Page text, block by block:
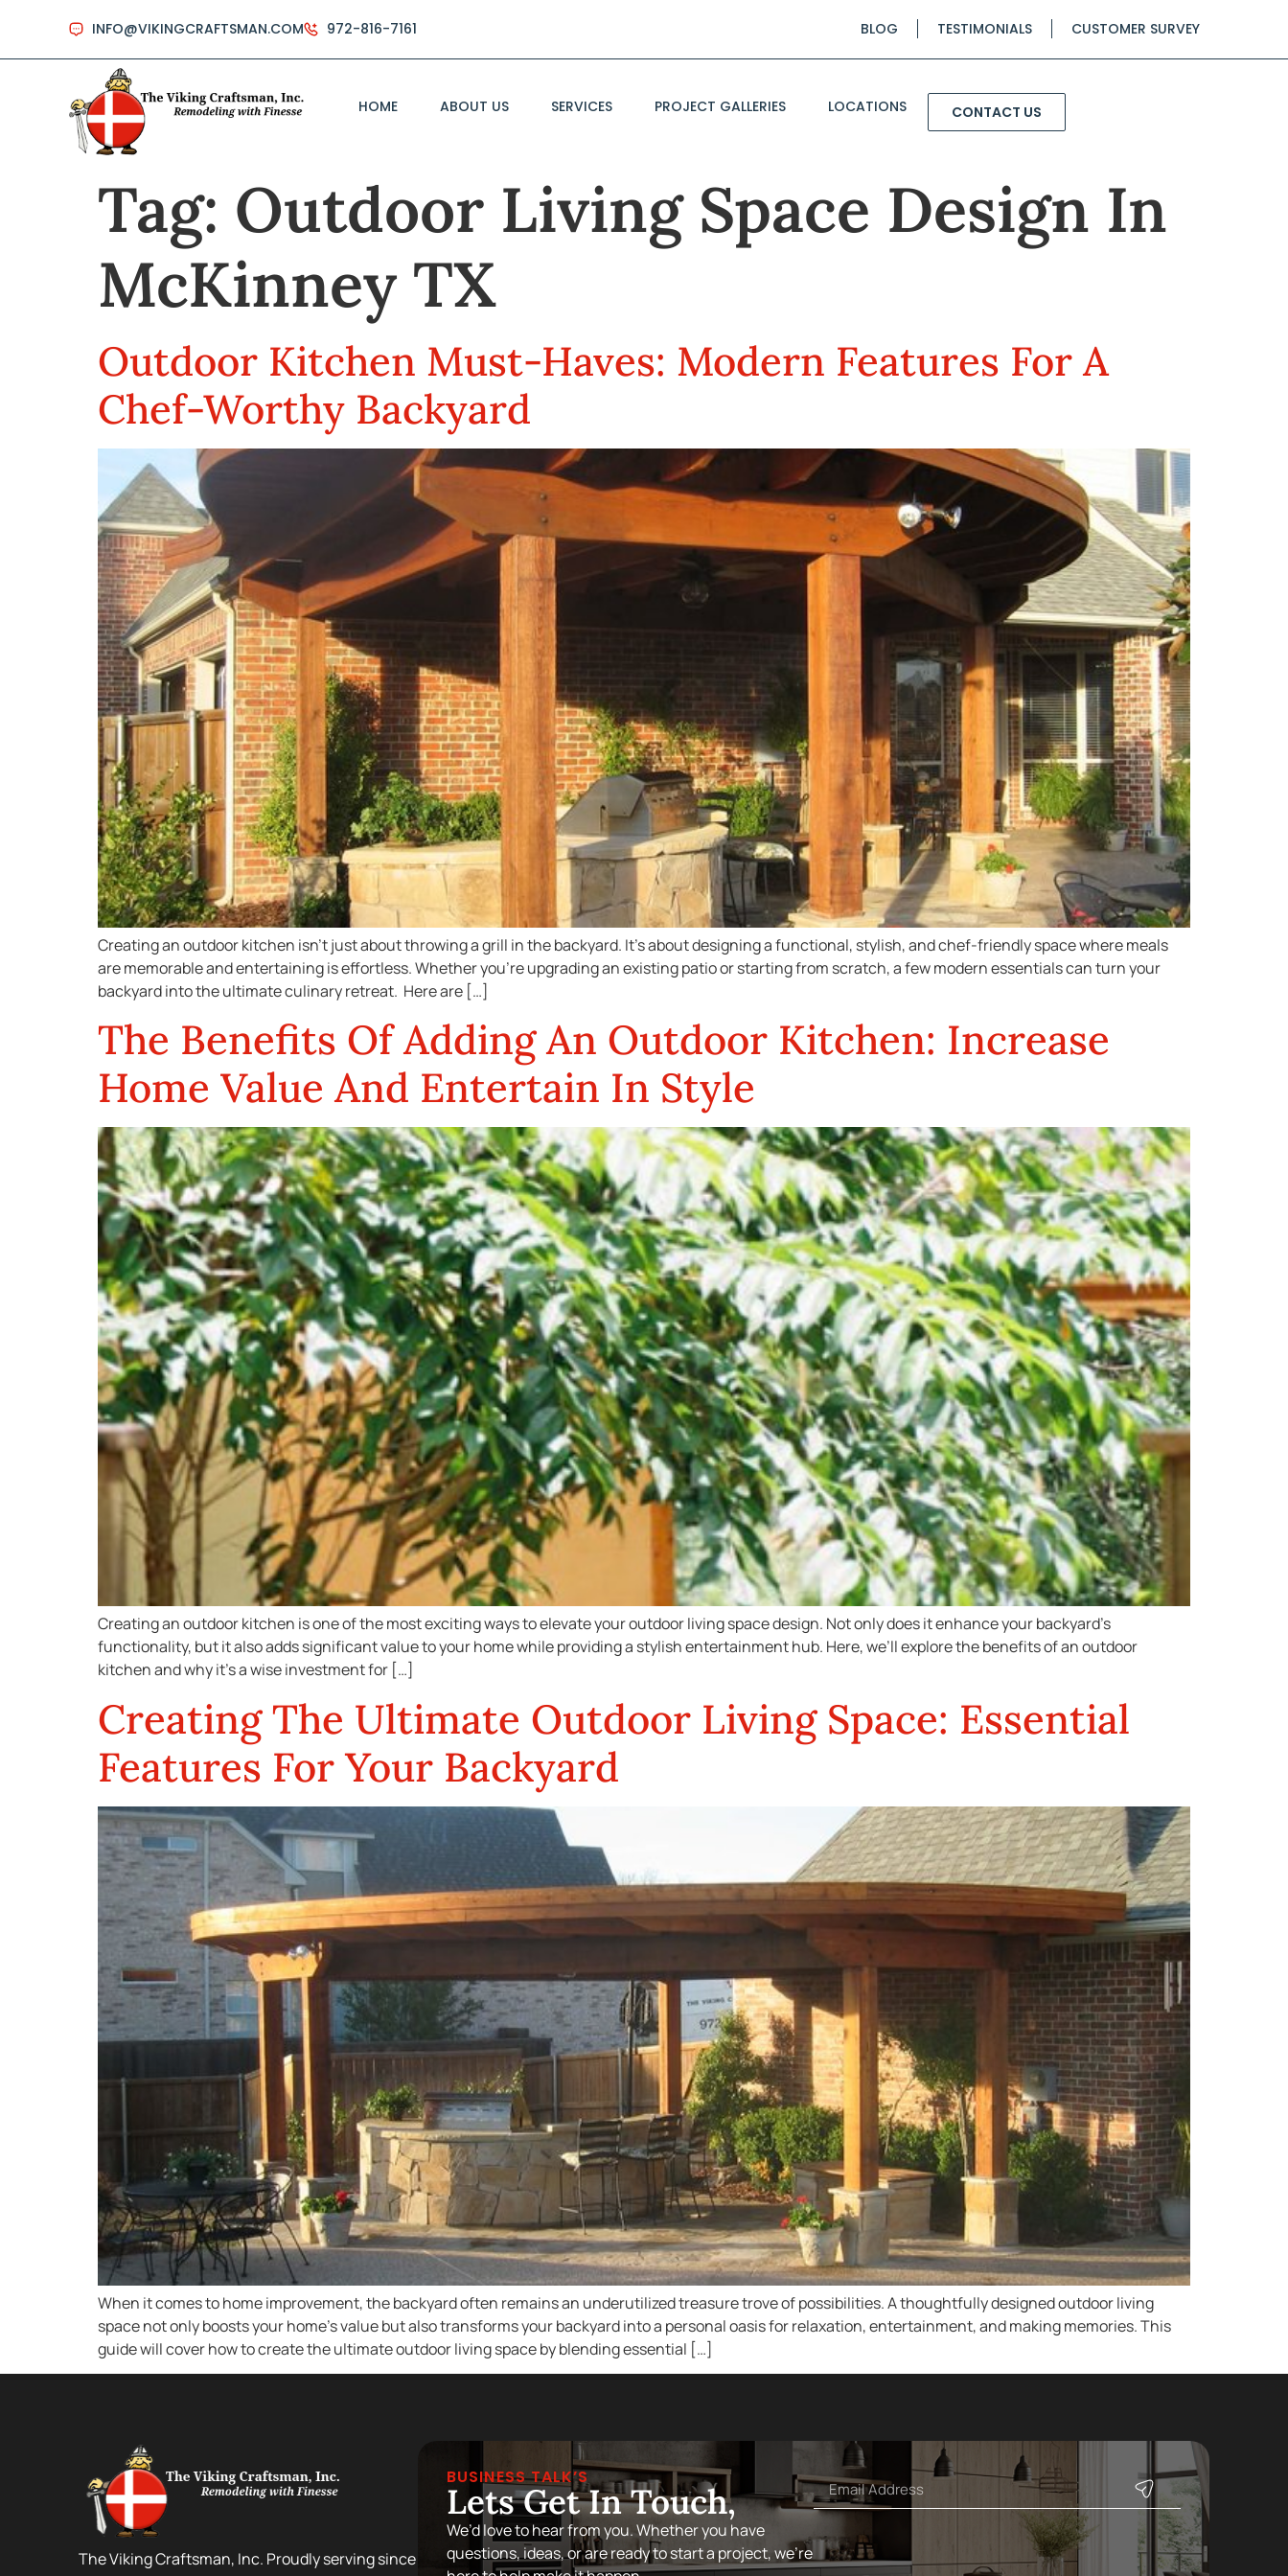
INFO@VIKINGCRAFTSMAN.COM 972-816-7161 BLOG TESTIMONIALS CUSTOMER SURVEY
HOME ABOUT US SERVICES PROJECT GALLERIES LOCATIONS CONTACT US
Tag: Outdoor Living Space Design In
McKinney TX
Outdoor Kitchen Must-Haves: Modern Features For A
Chef-Worthy Backyard
Creating an outdoor kitchen isn’t just about throwing a grill in the backyard. It’s about designing a functional, stylish, and chef-friendly space where meals
are memorable and entertaining is effortless. Whether you’re upgrading an existing patio or starting from scratch, a few modern essentials can turn your
backyard into the ultimate culinary retreat. Here are […]
The Benefits Of Adding An Outdoor Kitchen: Increase
Home Value And Entertain In Style
Creating an outdoor kitchen is one of the most exciting ways to elevate your outdoor living space design. Not only does it enhance your backyard’s
functionality, but it also adds significant value to your home while providing a stylish entertainment hub. Here, we’ll explore the benefits of an outdoor
kitchen and why it’s a wise investment for […]
Creating The Ultimate Outdoor Living Space: Essential
Features For Your Backyard
When it comes to home improvement, the backyard often remains an underutilized treasure trove of possibilities. A thoughtfully designed outdoor living
space not only boosts your home’s value but also transforms your backyard into a personal oasis for relaxation, entertainment, and making memories. This
guide will cover how to create the ultimate outdoor living space by blending essential […]
The Viking Craftsman, Inc. Proudly serving since
BUSINESS TALK’S
Lets Get In Touch,
We’d love to hear from you. Whether you have
questions, ideas, or are ready to start a project, we’re